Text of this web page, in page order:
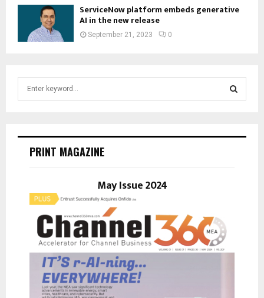
ServiceNow platform embeds generative
AI in the new release
September 21, 2023 0
E
PRINT MAGAZINE
May Issue 2024